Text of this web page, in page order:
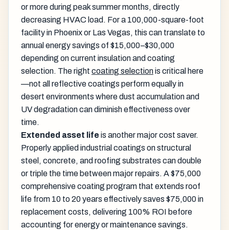
or more during peak summer months, directly
decreasing HVAC load. For a 100,000-square-foot
facility in Phoenix or Las Vegas, this can translate to
annual energy savings of $15,000–$30,000
depending on current insulation and coating
selection. The right coating selectionis critical here
—not all reflective coatings perform equally in
desert environments where dust accumulation and
UV degradation can diminish effectiveness over
time.
Extended asset life is another major cost saver.
Properly applied industrial coatings on structural
steel, concrete, and roofing substrates can double
or triple the time between major repairs. A $75,000
comprehensive coating program that extends roof
life from 10 to 20 years effectively saves $75,000 in
replacement costs, delivering 100% ROI before
accounting for energy or maintenance savings.